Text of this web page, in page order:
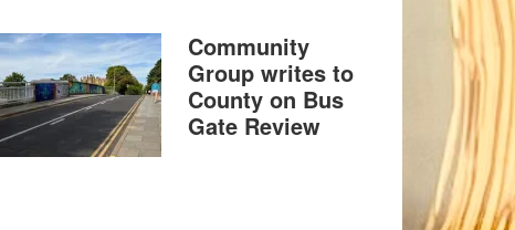
Community
Group writes to
County on Bus
Gate Review